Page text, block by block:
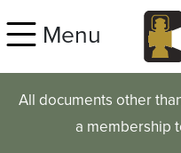
Menu
All documents other
a membership